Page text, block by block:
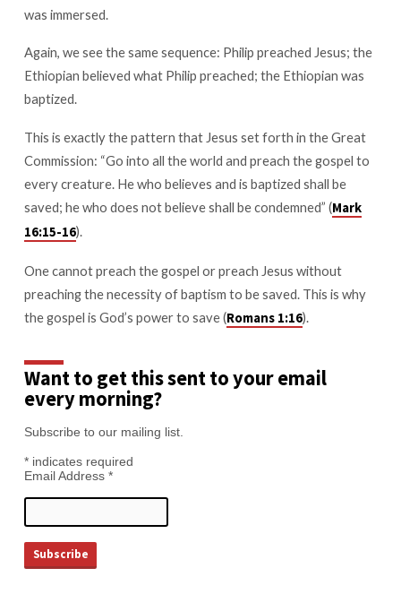
was immersed.
Again, we see the same sequence: Philip preached Jesus; the
Ethiopian believed what Philip preached; the Ethiopian was
baptized.
This is exactly the pattern that Jesus set forth in the Great
Commission: “Go into all the world and preach the gospel to
every creature. He who believes and is baptized shall be
saved; he who does not believe shall be condemned” (Mark
16:15-16).
One cannot preach the gospel or preach Jesus without
preaching the necessity of baptism to be saved. This is why
the gospel is God’s power to save (Romans 1:16).
Want to get this sent to your email
every morning?
Subscribe to our mailing list.
*indicates required
Email Address *